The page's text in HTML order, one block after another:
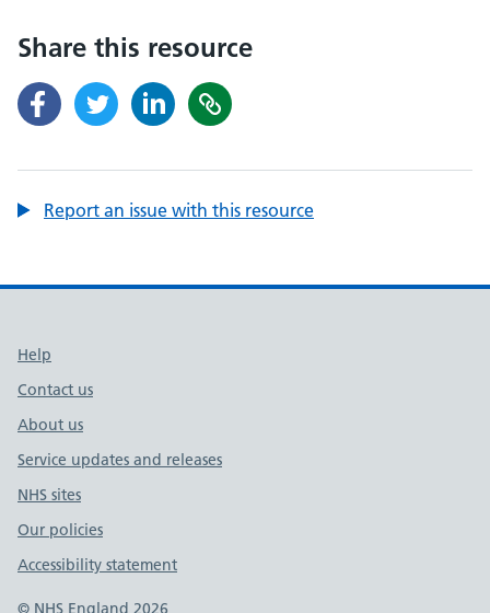
Share this resource
Report an issue with this resource
Support links
Help
Contact us
About us
Service updates and releases
NHS sites
Our policies
Accessibility statement
© NHS England 2026